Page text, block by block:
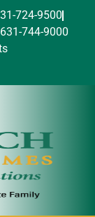
724-9500
744-9000